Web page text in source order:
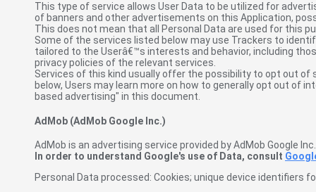
This type of service allows User Data to be utilized for
of banners and other advertisements on this Application,
This does not mean that all Personal Data are used for this
Some of the services listed below may use Trackers to
tailored to the Userâ€™s interests and behavior, including
privacy policies of the relevant services.
Services of this kind usually offer the possibility to opt out
below, Users may learn more on how to generally opt out
based advertising" in this document.
AdMob (AdMob Google Inc.)
AdMob is an advertising service provided by AdMob Google Inc.
In order to understand Google's use of Data, consult
Personal Data processed: Cookies; unique device identifiers